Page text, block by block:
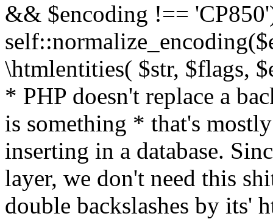
&& $encoding !==
\htmlentities( $str, $flags,
* PHP doesn't replace a
is something * that's
inserting in a database.
layer, we don't need this
double backslashes by its'